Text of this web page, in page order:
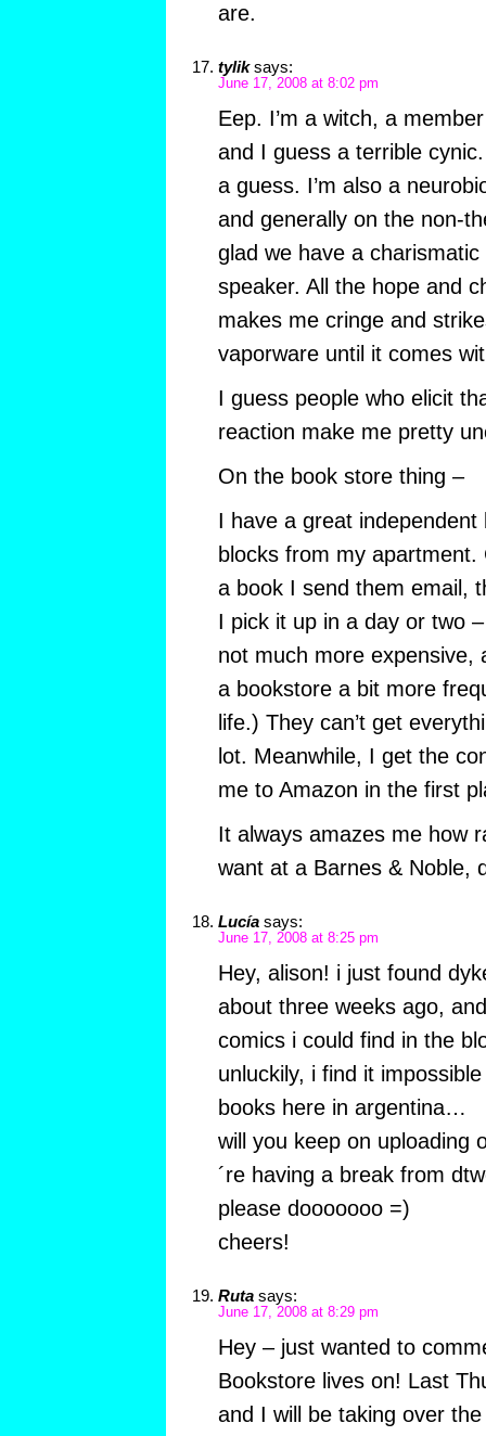
are.
tylik says:
June 17, 2008 at 8:02 pm
Eep. I’m a witch, a
and I guess a terrible
a guess. I’m also a
and generally on the non-
glad we have a charismatic
speaker. All the hope and
makes me cringe and
vaporware until it comes
I guess people who elicit
reaction make me pretty
On the book store thing –
I have a great
blocks from my
a book I send them email,
I pick it up in a day or two
not much more expensive,
a bookstore a bit more
life.) They can’t get
lot. Meanwhile, I get the
me to Amazon in the first
It always amazes me how
want at a Barnes & Noble,
Lucía says:
June 17, 2008 at 8:25 pm
Hey, alison! i just found
about three weeks ago,
comics i could find in the
unluckily, i find it
books here in argentina…
will you keep on uploading
´re having a break from
please dooooooo =)
cheers!
Ruta says:
June 17, 2008 at 8:29 pm
Hey – just wanted to
Bookstore lives on! Last
and I will be taking over